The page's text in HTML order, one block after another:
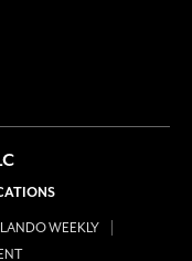
WEEKLY